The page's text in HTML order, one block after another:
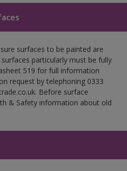
surfaces to be painted are
particularly must be fully
519 for full information
request by telephoning 0333
Before surface
& Safety information about old